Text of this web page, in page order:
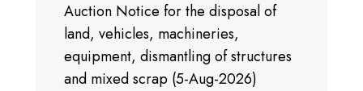
Auction Notice for the disposal of
land, vehicles, machineries,
equipment, dismantling of structures
and mixed scrap (5-Aug-2026)